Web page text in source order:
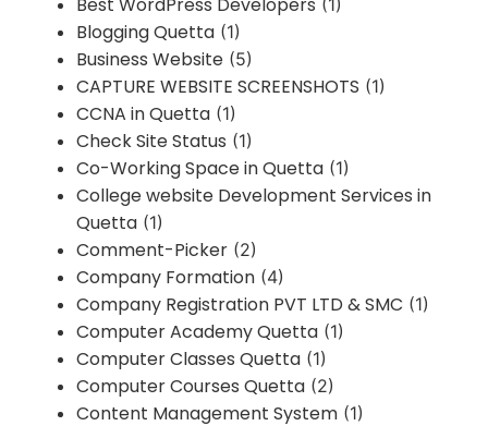
(1)
Blogging Quetta (1)
Business Website (5)
CAPTURE WEBSITE SCREENSHOTS (1)
CCNA in Quetta (1)
Check Site Status (1)
Co-Working Space in Quetta (1)
College website Development Services in
Quetta (1)
Comment-Picker (2)
Company Formation (4)
Company Registration PVT LTD & SMC (1)
Computer Academy Quetta (1)
Computer Classes Quetta (1)
Computer Courses Quetta (2)
Content Management System (1)